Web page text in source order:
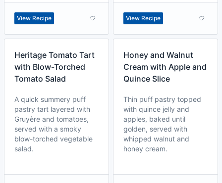
View Recipe View Recipe
Heritage Tomato Tart
with Blow-Torched
Tomato Salad
A quick summery puff
pastry tart layered with
Gruyère and tomatoes,
served with a smoky
blow-torched vegetable
salad.
Honey and Walnut
Cream with Apple and
Quince Slice
Thin puff pastry topped
with quince jelly and
apples, baked until
golden, served with
whipped walnut and
honey cream.